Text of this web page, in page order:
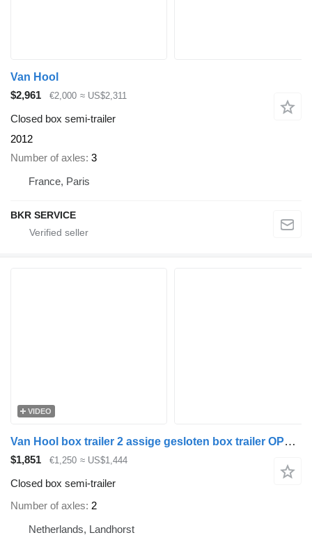
Van Hool
$2,961
€2,000 ≈ US$2,311
Closed box semi-trailer
2012
Number of axles 3
France, Paris
BKR SERVICE
VIDEO
Van Hool box trailer 2 assige gesloten box trailer OPSLAG GEEN KENTEKEN
$1,851 €1,250 ≈ US$1,444
Closed box semi-trailer
Number of axles 2
Netherlands, Landhorst